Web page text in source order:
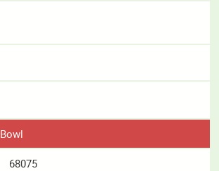
Bowl
68075